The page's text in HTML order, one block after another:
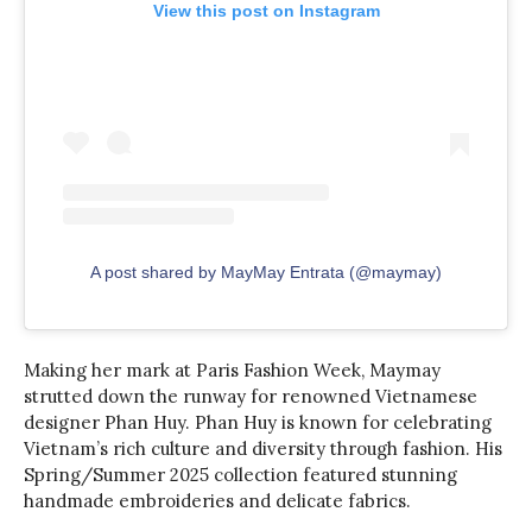
View this post on Instagram
A post shared by MayMay Entrata (@maymay)
Making her mark at Paris Fashion Week, Maymay
strutted down the runway for renowned Vietnamese
designer Phan Huy. Phan Huy is known for celebrating
Vietnam’s rich culture and diversity through fashion. His
Spring/Summer 2025 collection featured stunning
handmade embroideries and delicate fabrics.